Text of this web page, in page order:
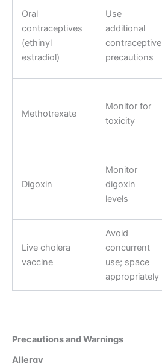
Oral
contraceptives
(ethinyl
estradiol)
Use
additional
contraceptive
precautions
Methotrexate
Monitor for
toxicity
Digoxin
Monitor
digoxin
levels
Live cholera
vaccine
Avoid
concurrent
use; space
appropriately
Precautions and Warnings
Allergy